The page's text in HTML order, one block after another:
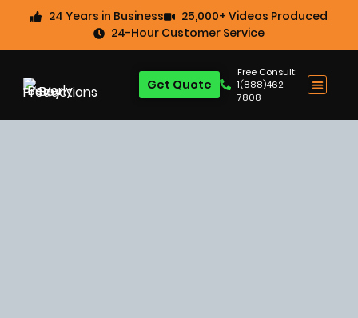
24 Years in Business
25,000+ Videos Produced
24-Hour Customer Service
Free Consult:
1(888)462-
7808
Get Quote